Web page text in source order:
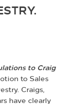
to Craig
to Sales
Craigs,
have clearly